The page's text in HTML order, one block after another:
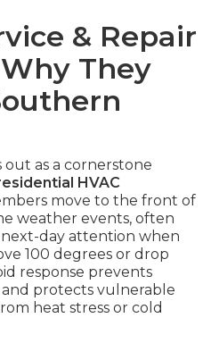
& Repair
They
out as a cornerstone
HVAC
move to the front of
weather events, often
next-day attention when
100 degrees or drop
response prevents
protects vulnerable
heat stress or cold